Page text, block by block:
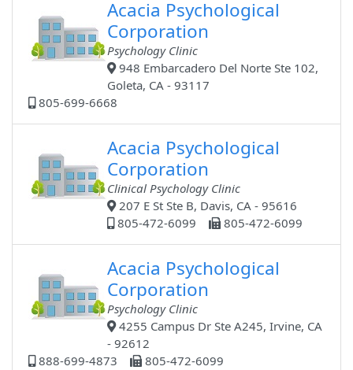
Acacia Psychological
Corporation
Psychology Clinic
948 Embarcadero Del Norte Ste 102,
Goleta, CA - 93117
805-699-6668
Acacia Psychological
Corporation
Clinical Psychology Clinic
207 E St Ste B, Davis, CA - 95616
805-472-6099
805-472-6099
Acacia Psychological
Corporation
Psychology Clinic
4255 Campus Dr Ste A245, Irvine, CA
- 92612
888-699-4873
805-472-6099